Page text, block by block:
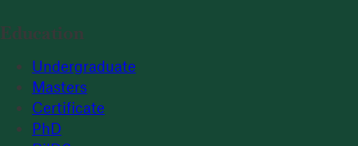
Education
Undergraduate
Masters
Certificate
PhD